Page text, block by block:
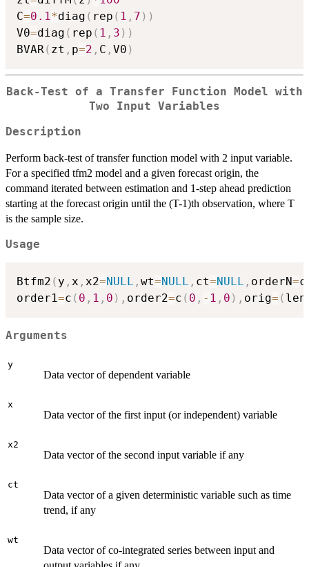
C=0.1*diag ( rep ( 1 , 7 ) )
V0=diag ( rep ( 1 , 3 ) )
BVAR( zt , p=2 , C , V0 )
Back-Test of a Transfer Function Model with
Two Input Variables
Description
Perform back-test of transfer function model with 2 input variable.
For a specified tfm2 model and a given forecast origin, the
command iterated between estimation and 1-step ahead prediction
starting at the forecast origin until the (T-1)th observation, where T
is the sample size.
Usage
Btfm2 ( y , x , x2=NULL , wt=NULL , ct=NULL , orderN=c
order1=c ( 0 , 1 , 0 ) , order2=c ( 0 , - 1 , 0 ) , orig= (
Arguments
y
Data vector of dependent variable
x
Data vector of the first input (or independent) variable
x2
Data vector of the second input variable if any
ct
Data vector of a given deterministic variable such as time
trend, if any
wt
Data vector of co-integrated series between input and